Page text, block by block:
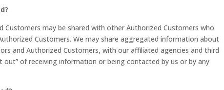
may be shared with other Authorized Customers who
Customers. We may share aggregated information about
and Authorized Customers, with our affiliated agencies and third
of receiving information or being contacted by us or by any